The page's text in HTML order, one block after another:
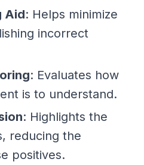
Aid: Helps minimize
incorrect
: Evaluates how
is to understand.
: Highlights the
reducing the
positives.